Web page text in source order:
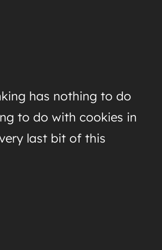
has nothing to do
to do with cookies in
last bit of this